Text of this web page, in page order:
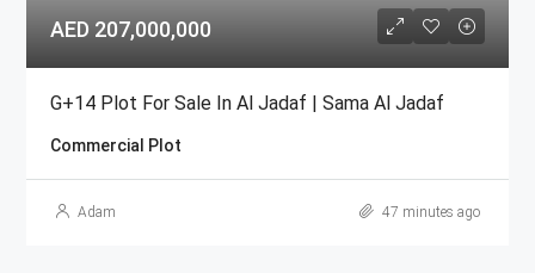
AED 207,000,000
G+14 Plot For Sale In Al Jadaf | Sama Al Jadaf
Commercial Plot
Adam 47 minutes ago